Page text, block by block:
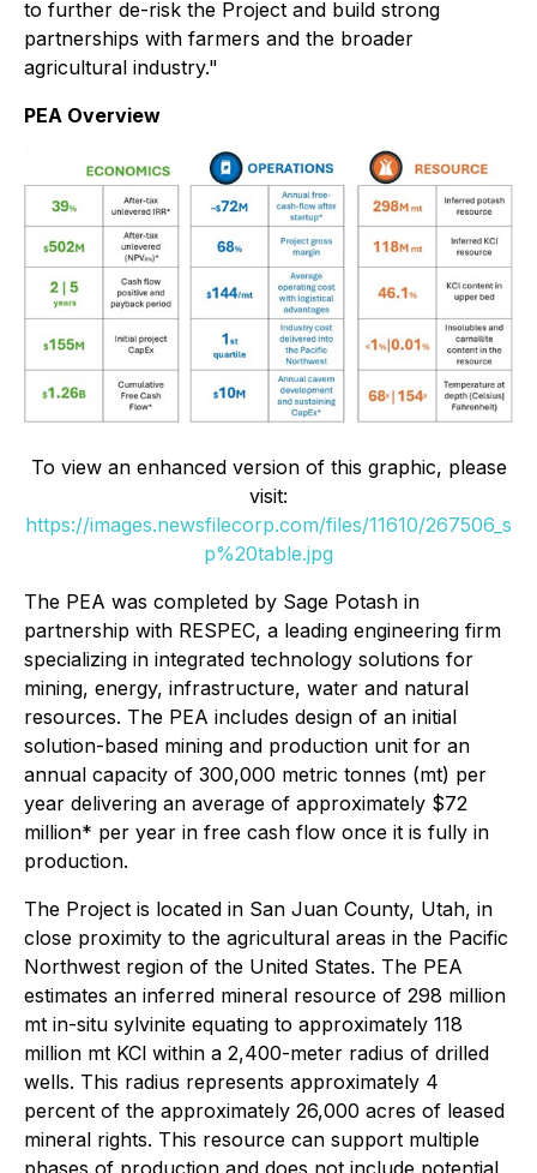
to further de-risk the Project and build strong
partnerships with farmers and the broader
agricultural industry."
PEA Overview
To view an enhanced version of this graphic, please
visit:
https://images.newsfilecorp.com/files/11610/267506_s
p%20table.jpg
The PEA was completed by Sage Potash in
partnership with RESPEC, a leading engineering firm
specializing in integrated technology solutions for
mining, energy, infrastructure, water and natural
resources. The PEA includes design of an initial
solution-based mining and production unit for an
annual capacity of 300,000 metric tonnes (mt) per
year delivering an average of approximately $72
million* per year in free cash flow once it is fully in
production.
The Project is located in San Juan County, Utah, in
close proximity to the agricultural areas in the Pacific
Northwest region of the United States. The PEA
estimates an inferred mineral resource of 298 million
mt in-situ sylvinite equating to approximately 118
million mt KCl within a 2,400-meter radius of drilled
wells. This radius represents approximately 4
percent of the approximately 26,000 acres of leased
mineral rights. This resource can support multiple